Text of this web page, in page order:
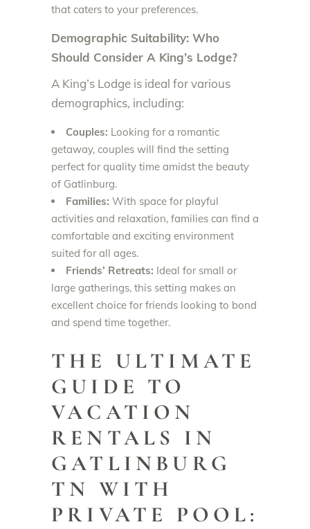
that caters to your preferences.
Demographic Suitability: Who
Should Consider A King’s Lodge?
A King’s Lodge is ideal for various
demographics, including:
Couples: Looking for a romantic
getaway, couples will find the setting
perfect for quality time amidst the beauty
of Gatlinburg.
Families: With space for playful
activities and relaxation, families can find a
comfortable and exciting environment
suited for all ages.
Friends’ Retreats: Ideal for small or
large gatherings, this setting makes an
excellent choice for friends looking to bond
and spend time together.
THE ULTIMATE
GUIDE TO
VACATION
RENTALS IN
GATLINBURG
TN WITH
PRIVATE POOL: